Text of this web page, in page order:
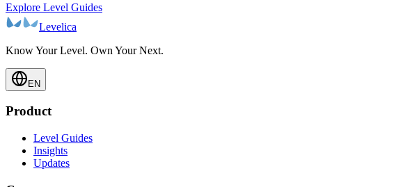
Explore Level Guides
Levelica
Know Your Level. Own Your Next.
EN
Product
Level Guides
Insights
Updates